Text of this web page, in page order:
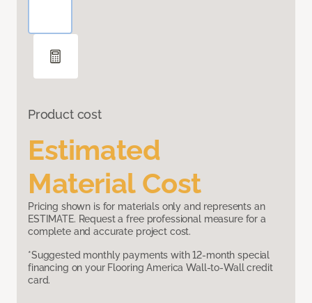
Product cost
Estimated
Material Cost
Pricing shown is for materials only and represents an
ESTIMATE. Request a free professional measure for a
complete and accurate project cost.
*Suggested monthly payments with 12-month special
financing on your Flooring America Wall-to-Wall credit
card.